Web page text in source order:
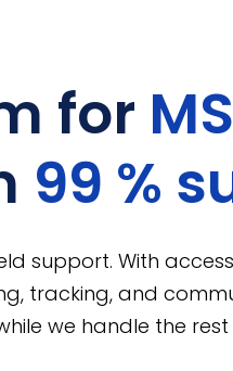
for
99 %
support. With
tracking, and
we handle the rest